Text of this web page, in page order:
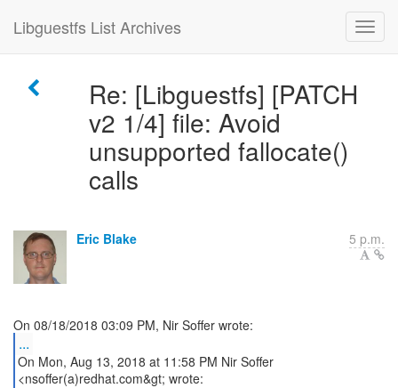
Libguestfs List Archives
Re: [Libguestfs] [PATCH
v2 1/4] file: Avoid
unsupported fallocate()
calls
Eric Blake 5 p.m.
...
On Mon, Aug 13, 2018 at 11:58 PM Nir Soffer
<nsoffer(a)redhat.com&gt; wrote: